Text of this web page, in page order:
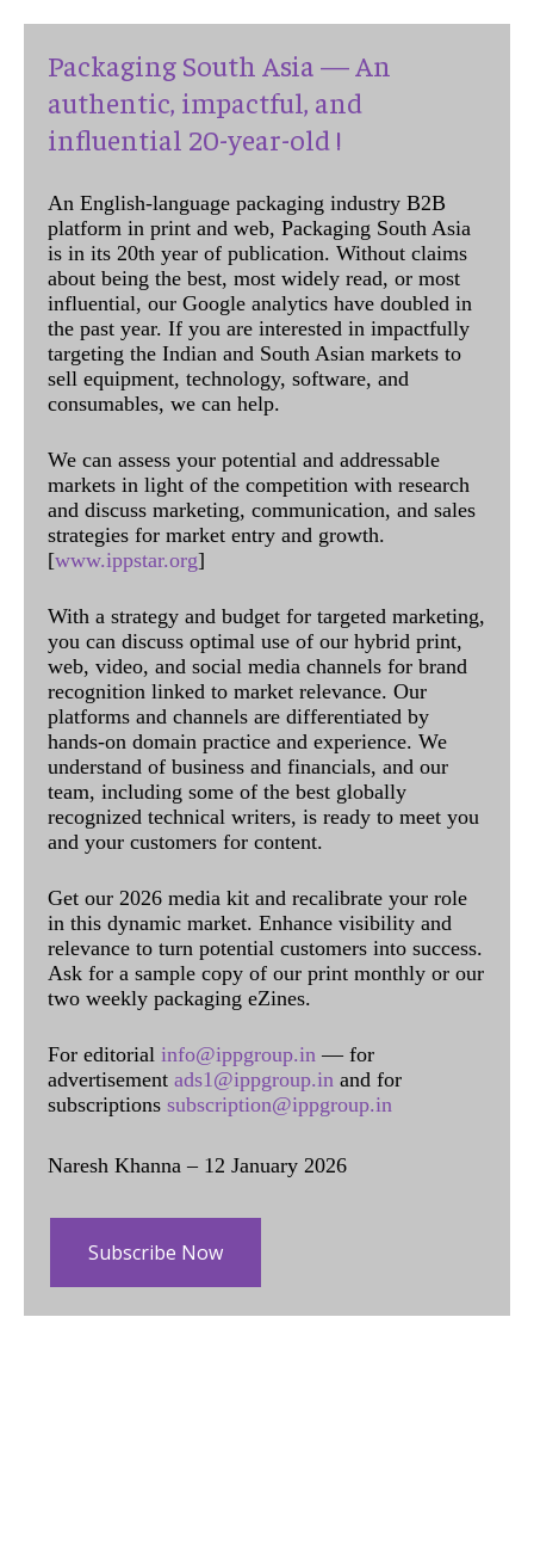
Packaging South Asia — An
authentic, impactful, and
influential 20-year-old !
An English-language packaging industry B2B
platform in print and web, Packaging South Asia
is in its 20th year of publication. Without claims
about being the best, most widely read, or most
influential, our Google analytics have doubled in
the past year. If you are interested in impactfully
targeting the Indian and South Asian markets to
sell equipment, technology, software, and
consumables, we can help.
We can assess your potential and addressable
markets in light of the competition with research
and discuss marketing, communication, and sales
strategies for market entry and growth.
[www.ippstar.org]
With a strategy and budget for targeted marketing,
you can discuss optimal use of our hybrid print,
web, video, and social media channels for brand
recognition linked to market relevance. Our
platforms and channels are differentiated by
hands-on domain practice and experience. We
understand of business and financials, and our
team, including some of the best globally
recognized technical writers, is ready to meet you
and your customers for content.
Get our 2026 media kit and recalibrate your role
in this dynamic market. Enhance visibility and
relevance to turn potential customers into success.
Ask for a sample copy of our print monthly or our
two weekly packaging eZines.
For editorial info@ippgroup.in — for
advertisement ads1@ippgroup.in and for
subscriptions subscription@ippgroup.in
Naresh Khanna – 12 January 2026
Subscribe Now